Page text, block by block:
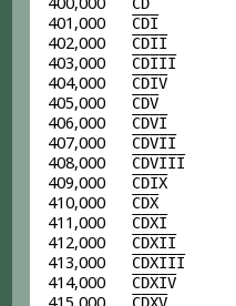
CD
401,000 CDI
402,000 CDII
403,000 CDIII
404,000 CDIV
405,000 CDV
406,000 CDVI
407,000 CDVII
408,000 CDVIII
409,000 CDIX
410,000 CDX
411,000 CDXI
412,000 CDXII
413,000 CDXIII
414,000 CDXIV